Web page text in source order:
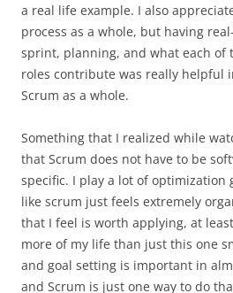
a real life example. I also
process as a whole, but having
sprint, planning, and what each of
roles contribute was really helpful
Scrum as a whole.
Something that I realized while
that Scrum does not have to be
specific. I play a lot of optimization
like scrum just feels extremely
that I feel is worth applying, at
more of my life than just this one
and goal setting is important in
and Scrum is just one way to do